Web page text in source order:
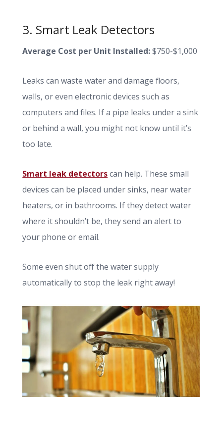
3. Smart Leak Detectors
Average Cost per Unit Installed:$750-$1,000
Leaks can waste water and damage floors,
walls, or even electronic devices such as
computers and files. If a pipe leaks under a sink
or behind a wall, you might not know until it’s
too late.
Smart leak detectorscan help. These small
devices can be placed under sinks, near water
heaters, or in bathrooms. If they detect water
where it shouldn’t be, they send an alert to
your phone or email.
Some even shut off the water supply
automatically to stop the leak right away!